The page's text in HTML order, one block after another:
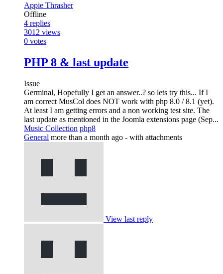
Appie Thrasher
Offline
4 replies
3012 views
0 votes
PHP 8 & last update
Issue
Germinal, Hopefully I get an answer..? so lets try this... If I
am correct MusCol does NOT work with php 8.0 / 8.1 (yet).
At least I am getting errors and a non working test site. The
last update as mentioned in the Joomla extensions page (Sep...
Music Collection php8
General more than a month ago - with attachments
View last reply